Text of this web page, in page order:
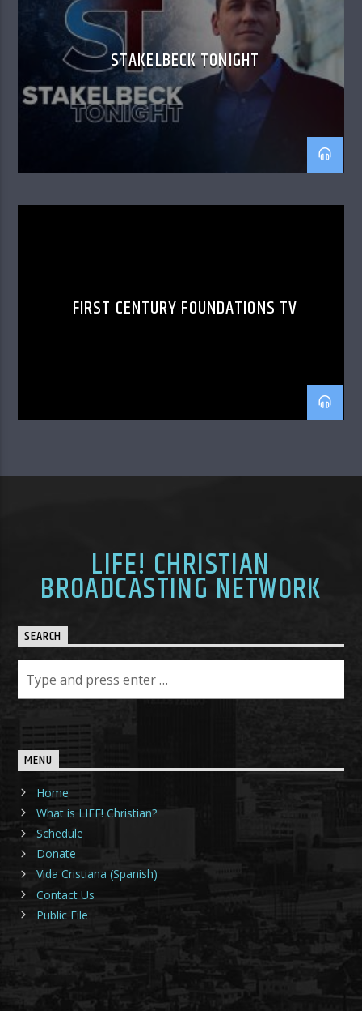
STAKELBECK TONIGHT
FIRST CENTURY FOUNDATIONS TV
LIFE! CHRISTIAN
BROADCASTING NETWORK
SEARCH
MENU
Home
What is LIFE! Christian?
Schedule
Donate
Vida Cristiana (Spanish)
Contact Us
Public File